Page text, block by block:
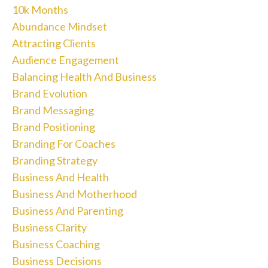
10k Months
Abundance Mindset
Attracting Clients
Audience Engagement
Balancing Health And Business
Brand Evolution
Brand Messaging
Brand Positioning
Branding For Coaches
Branding Strategy
Business And Health
Business And Motherhood
Business And Parenting
Business Clarity
Business Coaching
Business Decisions